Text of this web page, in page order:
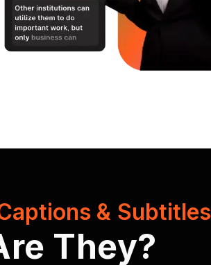
& Subtitles
They?